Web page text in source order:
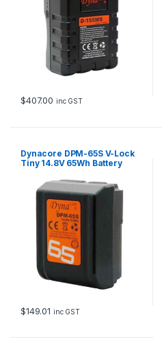
$407.00 inc GST
Dynacore DPM-65S V-Lock
Tiny 14.8V 65Wh Battery
$149.01 inc GST